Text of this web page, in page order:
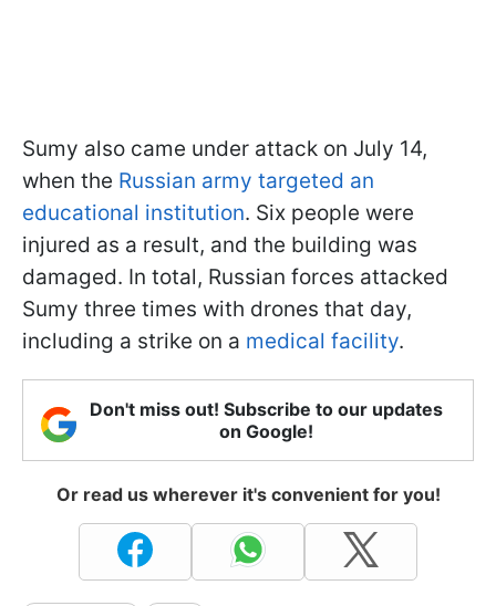
Sumy also came under attack on July 14,
when the Russian army targeted an
educational institution. Six people were
injured as a result, and the building was
damaged. In total, Russian forces attacked
Sumy three times with drones that day,
including a strike on a medical facility.
Don't miss out! Subscribe to our updates
on Google!
Or read us wherever it's convenient for you!